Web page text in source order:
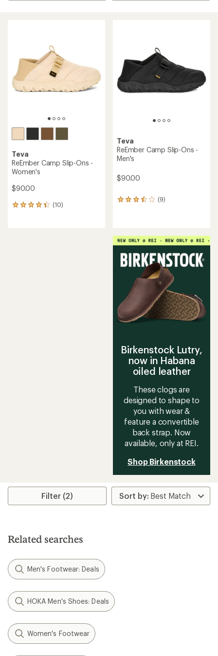
Teva
ReEmber Camp Slip-Ons -
Women's
$90.00
(10)
10
Teva
ReEmber Camp Slip-Ons -
Men's
$90.00
(9)
9
rating
of
3.6
out
stars
Birkenstock Lutry,
now in Habana
oiled leather
These clogs are
designed to shape to
you with wear &
feature a convertible
back strap. Now
available, only at REI.
Shop Birkenstock
Filter (2)
Related searches
Men's Footwear: Deals
HOKA Men's Shoes: Deals
Women's Footwear